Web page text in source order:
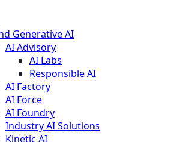
Generative AI
AI Advisory
AI Labs
Responsible AI
AI Factory
AI Force
AI Foundry
Industry AI Solutions
Kinetic AI